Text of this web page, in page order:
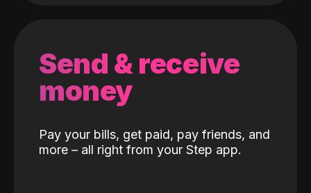
Send & receive
money
Pay your bills, get paid, pay friends, and
more – all right from your Step app.